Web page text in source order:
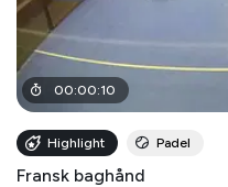
00:00:10
Highlight Padel
Fransk baghånd